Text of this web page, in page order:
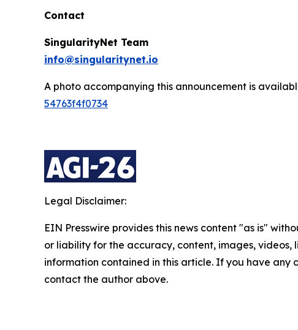
Contact
SingularityNet Team
info@singularitynet.io
A photo accompanying this announcement is
54763f4f0734
Legal Disclaimer:
EIN Presswire provides this news content "as is"
or liability for the accuracy, content, images, videos,
information contained in this article. If you have any
contact the author above.